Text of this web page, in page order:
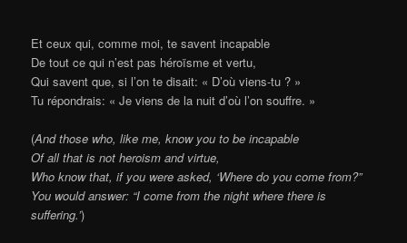
Et ceux qui, comme moi, te savent incapable
De tout ce qui n’est pas héroïsme et vertu,
Qui savent que, si l’on te disait: « D’où viens-tu ? »
Tu répondrais: « Je viens de la nuit d’où l’on souffre. »
(And those who, like me, know you to be incapable
Of all that is not heroism and virtue,
Who know that, if you were asked, ‘Where do you come from?”
You would answer: “I come from the night where there is
suffering.’)